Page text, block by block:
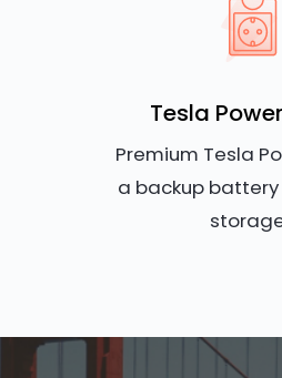
Tesla
Premium Tesla
a backup